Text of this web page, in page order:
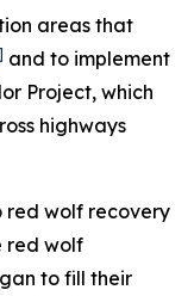
areas that
and to implement
Project, which
highways
red wolf recovery
red wolf
to fill their